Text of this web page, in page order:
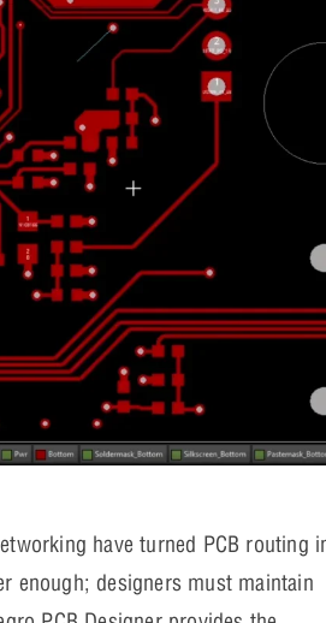
have turned PCB routing
enough; designers must maintain